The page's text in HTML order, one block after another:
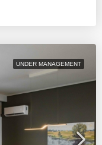
UNDER MANAGEMENT